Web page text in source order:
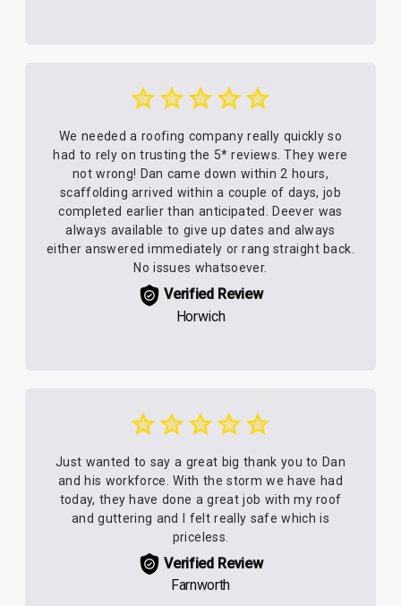
We needed a roofing company really quickly so
had to rely on trusting the 5* reviews. They were
not wrong! Dan came down within 2 hours,
scaffolding arrived within a couple of days, job
completed earlier than anticipated. Deever was
always available to give up dates and always
either answered immediately or rang straight back.
No issues whatsoever.
Verified Review
Horwich
Just wanted to say a great big thank you to Dan
and his workforce. With the storm we have had
today, they have done a great job with my roof
and guttering and I felt really safe which is
priceless.
Verified Review
Farnworth